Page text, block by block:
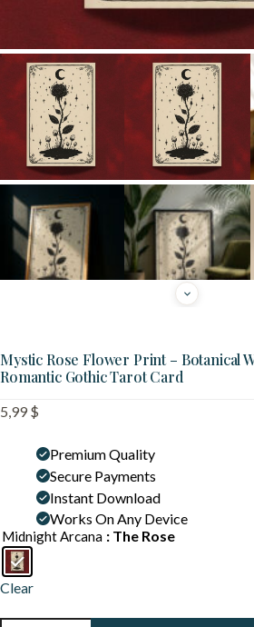
Mystic Rose Flower Print – Botanical
Romantic Gothic Tarot Card
5,99 $
Premium Quality
Secure Payments
Instant Download
Works On Any Device
Midnight Arcana : The Rose
Clear